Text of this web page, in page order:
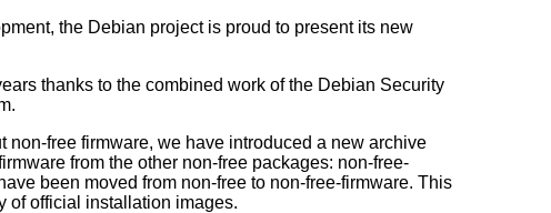
the Debian project is proud to present its new
thanks to the combined work of the Debian Security
free firmware, we have introduced a new archive
from the other non-free packages: non-free-
been moved from non-free to non-free-firmware. This
of official installation images.